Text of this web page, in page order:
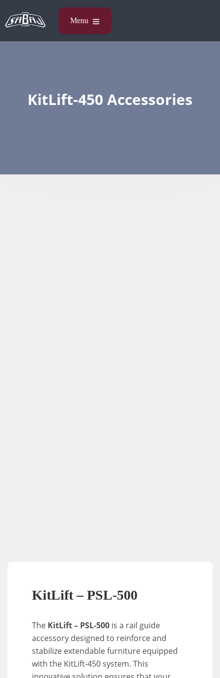
KitLift-450 Accessories​
KitLift – PSL-500
The KitLift – PSL-500 is a rail guide
accessory designed to reinforce and
stabilize extendable furniture equipped
with the KitLift-450 system. This